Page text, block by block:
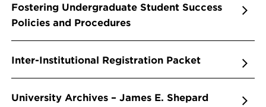
Fostering Undergraduate Student Success
Policies and Procedures
Inter-Institutional Registration Packet
University Archives – James E. Shepard